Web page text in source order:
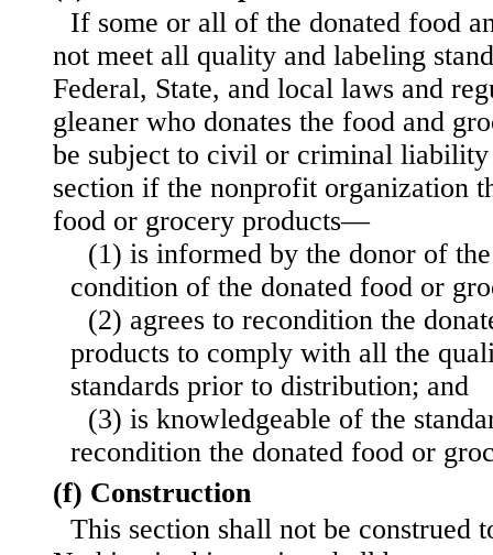
If some or all of the donated food
not meet all quality and labeling
Federal, State, and local laws and
gleaner who donates the food and
be subject to civil or criminal
section if the nonprofit organization
food or grocery products—
(1) is informed by the donor of
condition of the donated food or
(2) agrees to recondition the
products to comply with all the
standards prior to distribution; and
(3) is knowledgeable of the
recondition the donated food or
(f) Construction
This section shall not be construed